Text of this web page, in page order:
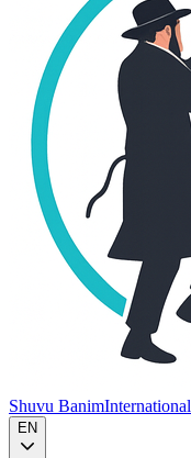
Shuvu BanimInternational
EN